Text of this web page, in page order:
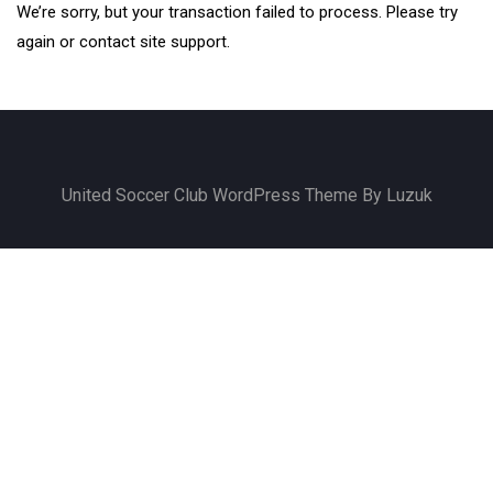
We’re sorry, but your transaction failed to process. Please try
again or contact site support.
United Soccer Club WordPress Theme By Luzuk